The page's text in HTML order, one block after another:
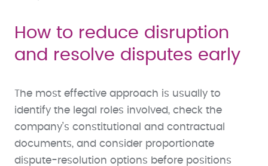
How to reduce disruption
and resolve disputes early
The most effective approach is usually to
identify the legal roles involved, check the
company’s constitutional and contractual
documents, and consider proportionate
dispute-resolution options before positions